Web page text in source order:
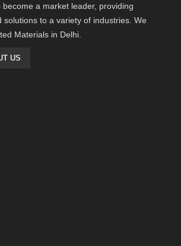
a market leader, providing
solutions to a variety of industries. We
Materials in Delhi.
US